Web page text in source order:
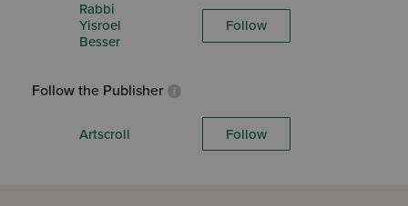
Rabbi
Yisroel
Besser
Follow
Follow the Publisher
Artscroll Follow